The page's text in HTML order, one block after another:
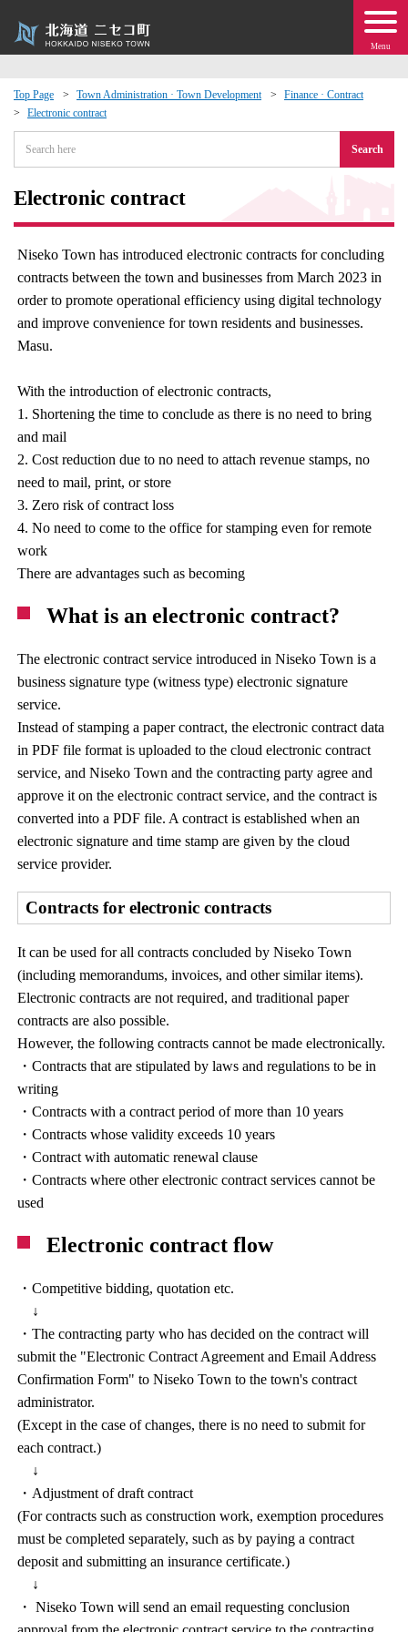
Menu
Top Page Town Administration · Town Development
Finance · Contract
Electronic contract
Search
Electronic contract
Niseko Town has introduced electronic contracts for concluding
contracts between the town and businesses from March 2023 in
order to promote operational efficiency using digital technology
and improve convenience for town residents and businesses.
Masu.
With the introduction of electronic contracts,
1. Shortening the time to conclude as there is no need to bring
and mail
2. Cost reduction due to no need to attach revenue stamps, no
need to mail, print, or store
3. Zero risk of contract loss
4. No need to come to the office for stamping even for remote
work
There are advantages such as becoming
What is an electronic contract?
The electronic contract service introduced in Niseko Town is a
business signature type (witness type) electronic signature
service.
Instead of stamping a paper contract, the electronic contract data
in PDF file format is uploaded to the cloud electronic contract
service, and Niseko Town and the contracting party agree and
approve it on the electronic contract service, and the contract is
converted into a PDF file. A contract is established when an
electronic signature and time stamp are given by the cloud
service provider.
Contracts for electronic contracts
It can be used for all contracts concluded by Niseko Town
(including memorandums, invoices, and other similar items).
Electronic contracts are not required, and traditional paper
contracts are also possible.
However, the following contracts cannot be made electronically.
・Contracts that are stipulated by laws and regulations to be in
writing
・Contracts with a contract period of more than 10 years
・Contracts whose validity exceeds 10 years
・Contract with automatic renewal clause
・Contracts where other electronic contract services cannot be
used
Electronic contract flow
・Competitive bidding, quotation etc.
↓
・The contracting party who has decided on the contract will
submit the "Electronic Contract Agreement and Email Address
Confirmation Form" to Niseko Town to the town's contract
administrator.
(Except in the case of changes, there is no need to submit for
each contract.)
↓
・Adjustment of draft contract
(For contracts such as construction work, exemption procedures
must be completed separately, such as by paying a contract
deposit and submitting an insurance certificate.)
↓
・ Niseko Town will send an email requesting conclusion
Exchange